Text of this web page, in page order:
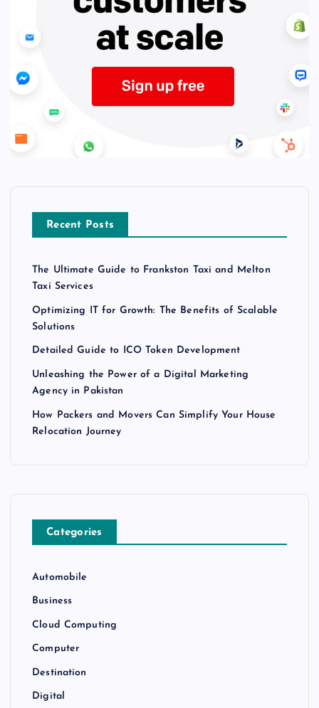
Recent Posts
The Ultimate Guide to Frankston Taxi and Melton
Taxi Services
Optimizing IT for Growth: The Benefits of Scalable
Solutions
Detailed Guide to ICO Token Development
Unleashing the Power of a Digital Marketing
Agency in Pakistan
How Packers and Movers Can Simplify Your House
Relocation Journey
Categories
Automobile
Business
Cloud Computing
Computer
Destination
Digital